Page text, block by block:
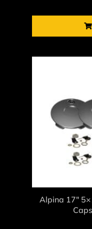
Alpina 17″